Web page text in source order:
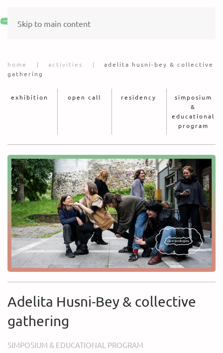
Skip to main content
home activities
adelita husni-bey & collective
gathering
exhibition open call residency
simposium
&
educational
program
Adelita Husni-Bey & collective
gathering
SIMPOSIUM & EDUCATIONAL PROGRAM